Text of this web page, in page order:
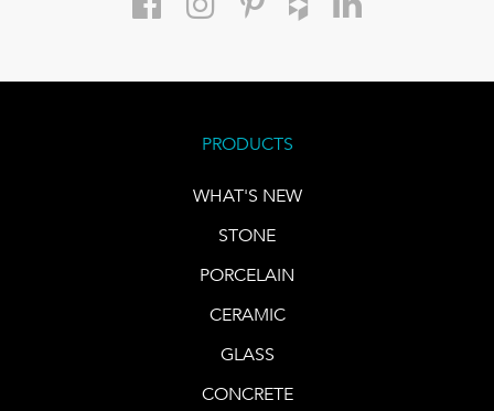
PRODUCTS
WHAT'S NEW
STONE
PORCELAIN
CERAMIC
GLASS
CONCRETE